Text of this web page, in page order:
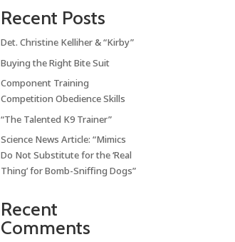
Recent Posts
Det. Christine Kelliher & “Kirby”
Buying the Right Bite Suit
Component Training
Competition Obedience Skills
“The Talented K9 Trainer”
Science News Article: “Mimics
Do Not Substitute for the ‘Real
Thing’ for Bomb-Sniffing Dogs”
Recent
Comments